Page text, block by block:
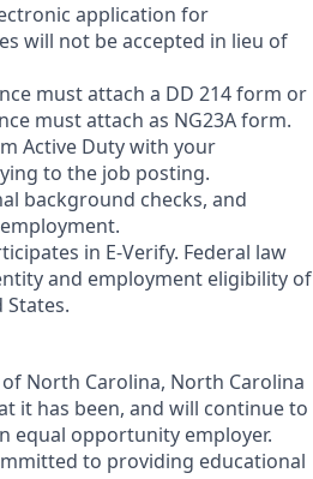
application for
will not be accepted in lieu of
must attach a DD 214 form or
must attach as NG23A form.
Active Duty with your
to the job posting.
background checks, and
in E-Verify. Federal law
and employment eligibility of
North Carolina, North Carolina
it has been, and will continue to
equal opportunity employer.
to providing educational